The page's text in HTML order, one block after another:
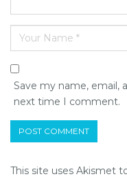
Save my name, email,
next time I comment.
This site uses Akismet